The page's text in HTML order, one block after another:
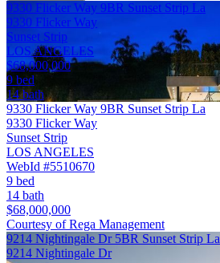
9330 Flicker Way 9BR Sunset Strip La
9330 Flicker Way
Sunset Strip
LOS ANGELES
$68,000,000
9 bed
14 bath
9330 Flicker Way 9BR Sunset Strip La
9330 Flicker Way
Sunset Strip
LOS ANGELES
WebId #5510670
9 bed
14 bath
$68,000,000
Courtesy of Rega Management
9214 Nightingale Dr 5BR Sunset Strip La
9214 Nightingale Dr